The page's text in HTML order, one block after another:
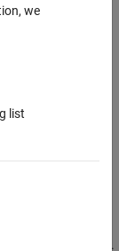
box to
to use when
specified project.
we
list